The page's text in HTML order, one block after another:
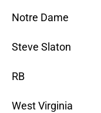
Notre Dame
Steve Slaton
RB
West Virginia